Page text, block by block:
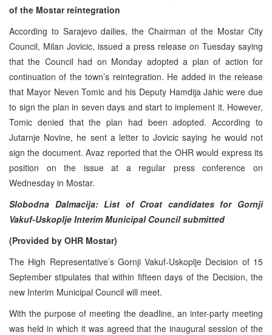
of the Mostar reintegration
According to Sarajevo dailies, the Chairman of the Mostar City
Council, Milan Jovicic, issued a press release on Tuesday saying
that the Council had on Monday adopted a plan of action for
continuation of the town’s reintegration. He added in the release
that Mayor Neven Tomic and his Deputy Hamdija Jahic were due
to sign the plan in seven days and start to implement it. However,
Tomic denied that the plan had been adopted. According to
Jutarnje Novine, he sent a letter to Jovicic saying he would not
sign the document. Avaz reported that the OHR would express its
position on the issue at a regular press conference on
Wednesday in Mostar.
Slobodna Dalmacija: List of Croat candidates for Gornji
Vakuf-Uskoplje Interim Municipal Council submitted
(Provided by OHR Mostar)
The High Representative’s Gornji Vakuf-Uskoplje Decision of 15
September stipulates that within fifteen days of the Decision, the
new Interim Municipal Council will meet.
With the purpose of meeting the deadline, an inter-party meeting
was held in which it was agreed that the inaugural session of the